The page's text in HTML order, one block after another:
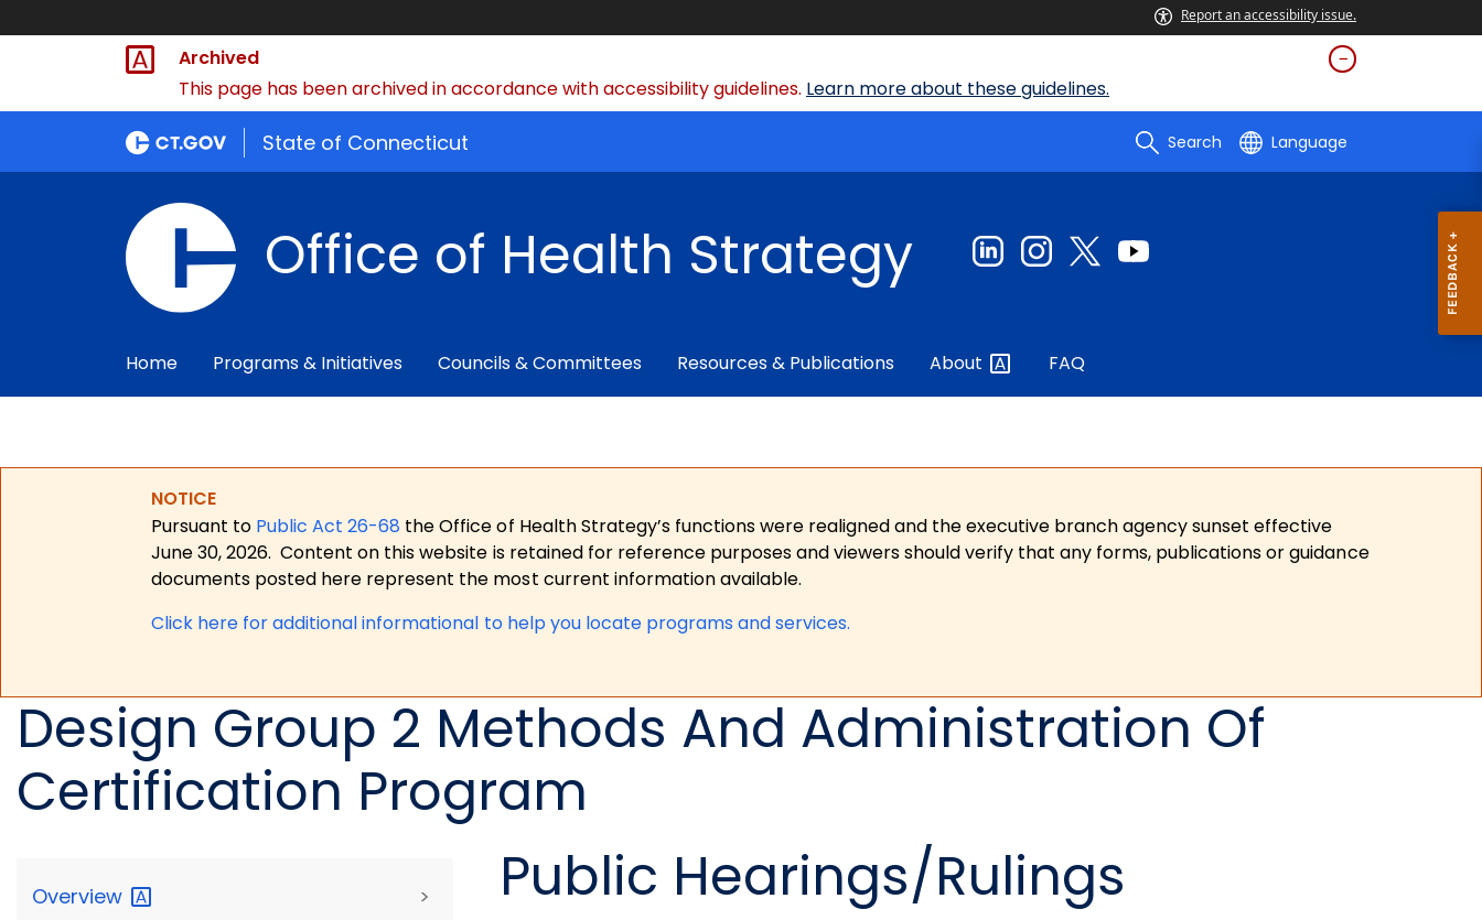
Report an accessibility issue.
Archived
This page has been archived in accordance with accessibility guidelines. Learn more about these guidelines.
State of Connecticut Search Language
Office of Health Strategy
Home Programs & Initiatives Councils & Committees Resources & Publications About FAQ
NOTICE
Pursuant to Public Act 26-68 the Office of Health Strategy’s functions were realigned and the executive branch agency sunset effective
June 30, 2026. Content on this website is retained for reference purposes and viewers should verify that any forms, publications or guidance
documents posted here represent the most current information available.
Click here for additional informational to help you locate programs and services.
Design Group 2 Methods And Administration Of
Certification Program
Overview > Public Hearings/Rulings